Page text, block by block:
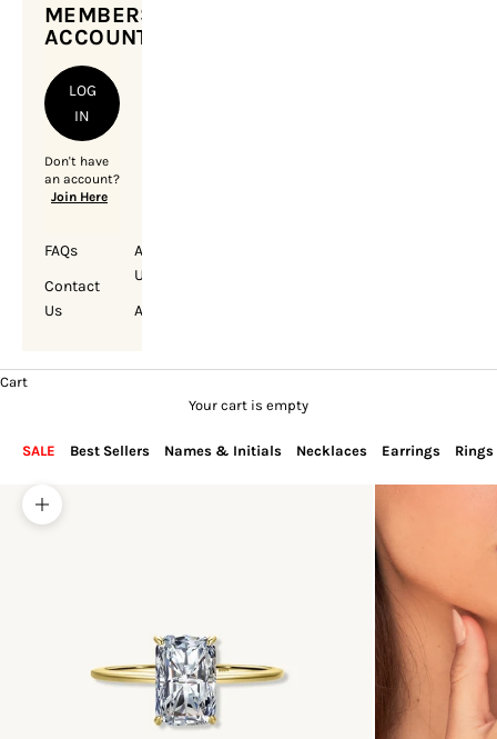
MEMBERSHIP
ACCOUNT
LOG
IN
Don't have
an account?
Join Here
FAQs
Contact
Us
About
Us
Account
Cart
Your cart is empty
SALE Best Sellers Names & Initials Necklaces Earrings Rings
Zoom picture